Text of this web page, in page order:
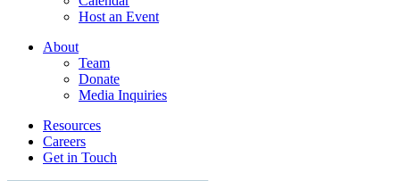
Host an Event
About
Team
Donate
Media Inquiries
Resources
Careers
Get in Touch